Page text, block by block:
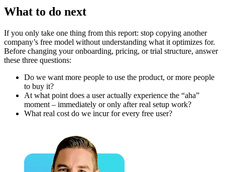
What to do next
If you only take one thing from this report: stop copying another
company’s free model without understanding what it optimizes for.
Before changing your onboarding, pricing, or trial structure, answer
these three questions:
Do we want more people to use the product, or more people
to buy it?
At what point does a user actually experience the “aha”
moment – immediately or only after real setup work?
What real cost do we incur for every free user?